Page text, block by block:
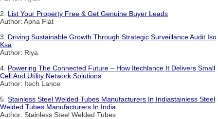
2. List Your Property Free & Get Genuine Buyer Leads
Author: Apna Flat
3. Driving Sustainable Growth Through Strategic Surveillance Audit Iso
Ksa
Author: Riya
4. Powering The Connected Future – How Itechlance It Delivers Small
Cell And Utility Network Solutions
Author: Itech Lance
5. Stainless Steel Welded Tubes Manufacturers In Indiastainless Steel
Welded Tubes Manufacturers In India
Author: Stainless Steel Welded Tubes